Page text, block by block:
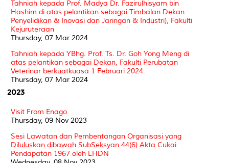
Tahniah kepada Prof. Madya Dr. Fazirulhisyam bin
Hashim di atas pelantikan sebagai Timbalan Dekan
Penyelidikan & Inovasi dan Jaringan & Industri), Fakulti
Kejuruteraan
Thursday, 07 Mar 2024
Tahniah kepada YBhg. Prof. Ts. Dr. Goh Yong Meng di
atas pelantikan sebagai Dekan, Fakulti Perubatan
Veterinar berkuatkuasa 1 Februari 2024.
Thursday, 07 Mar 2024
2023
Visit From Enago
Thursday, 09 Nov 2023
Sesi Lawatan dan Pembentangan Organisasi yang
Diluluskan dibawah SubSeksyan 44(6) Akta Cukai
Pendapatan 1967 oleh LHDN